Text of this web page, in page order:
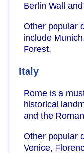
Berlin Wall
Other popular
include
Forest.
Italy
Rome is a
historical
and the
Other popular
Venice,